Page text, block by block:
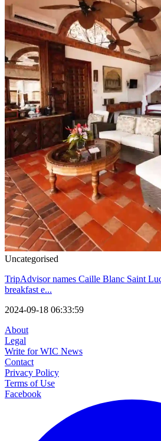
Uncategorised
TripAdvisor names Caille Blanc Saint
breakfast e...
2024-09-18 06:33:59
About
Legal
Write for WIC News
Contact
Privacy Policy
Terms of Use
Facebook